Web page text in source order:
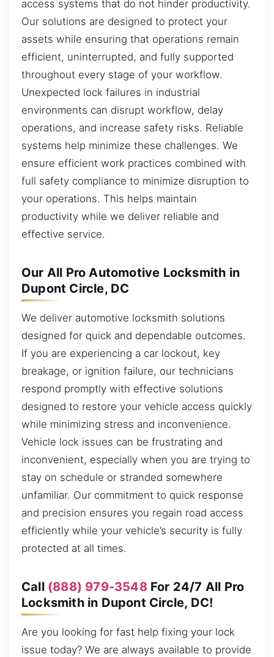
access systems that do not hinder productivity.
Our solutions are designed to protect your
assets while ensuring that operations remain
efficient, uninterrupted, and fully supported
throughout every stage of your workflow.
Unexpected lock failures in industrial
environments can disrupt workflow, delay
operations, and increase safety risks. Reliable
systems help minimize these challenges. We
ensure efficient work practices combined with
full safety compliance to minimize disruption to
your operations. This helps maintain
productivity while we deliver reliable and
effective service.
Our All Pro Automotive Locksmith in
Dupont Circle, DC
We deliver automotive locksmith solutions
designed for quick and dependable outcomes.
If you are experiencing a car lockout, key
breakage, or ignition failure, our technicians
respond promptly with effective solutions
designed to restore your vehicle access quickly
while minimizing stress and inconvenience.
Vehicle lock issues can be frustrating and
inconvenient, especially when you are trying to
stay on schedule or stranded somewhere
unfamiliar. Our commitment to quick response
and precision ensures you regain road access
efficiently while your vehicle’s security is fully
protected at all times.
Call (888) 979-3548For 24/7 All Pro
Locksmith in Dupont Circle, DC!
Are you looking for fast help fixing your lock
issue today? We are always available to provide